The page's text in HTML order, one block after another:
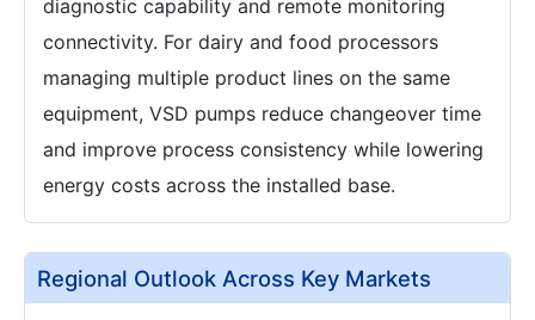
diagnostic capability and remote monitoring
connectivity. For dairy and food processors
managing multiple product lines on the same
equipment, VSD pumps reduce changeover time
and improve process consistency while lowering
energy costs across the installed base.
Regional Outlook Across Key Markets